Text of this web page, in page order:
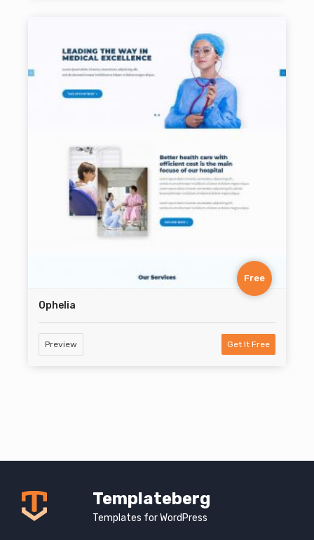
Free
Ophelia
Preview Get It Free
Templateberg
Templates for WordPress